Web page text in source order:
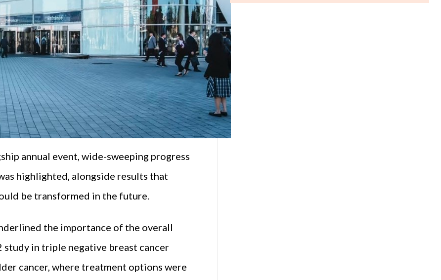
annual event, wide-sweeping progress
highlighted, alongside results that
be transformed in the future.
the importance of the overall
in triple negative breast cancer
cancer, where treatment options were